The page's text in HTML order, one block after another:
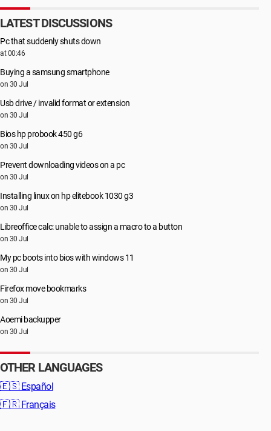
LATEST DISCUSSIONS
Pc that suddenly shuts down
at 00:46
Buying a samsung smartphone
on 30 Jul
Usb drive / invalid format or extension
on 30 Jul
Bios hp probook 450 g6
on 30 Jul
Prevent downloading videos on a pc
on 30 Jul
Installing linux on hp elitebook 1030 g3
on 30 Jul
Libreoffice calc: unable to assign a macro to a button
on 30 Jul
My pc boots into bios with windows 11
on 30 Jul
Firefox move bookmarks
on 30 Jul
Aoemi backupper
on 30 Jul
OTHER LANGUAGES
🇪🇸 Español
🇫🇷 Français